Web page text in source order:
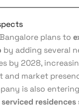
plans to
by adding several
by 2028,
market
is also
residences